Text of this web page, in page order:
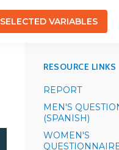
SELECTED VARIABLES
RESOURCE LINKS
REPORT
MEN'S
(SPANISH)
WOMEN'S